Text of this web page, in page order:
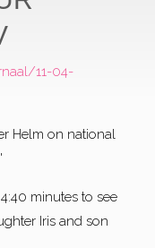
11-04-
Helm on national
minutes to see
Iris and son